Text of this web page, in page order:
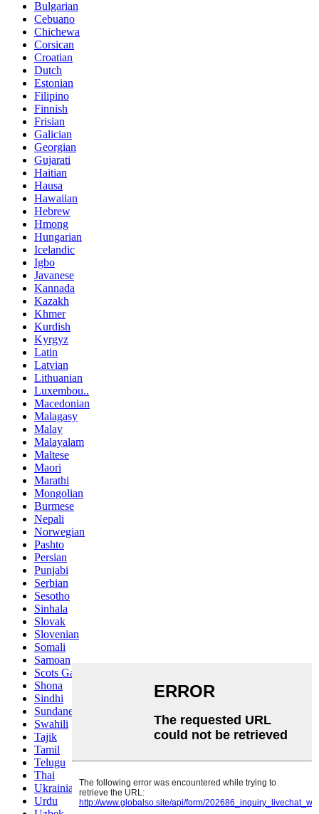
Bulgarian
Cebuano
Chichewa
Corsican
Croatian
Dutch
Estonian
Filipino
Finnish
Frisian
Galician
Georgian
Gujarati
Haitian
Hausa
Hawaiian
Hebrew
Hmong
Hungarian
Icelandic
Igbo
Javanese
Kannada
Kazakh
Khmer
Kurdish
Kyrgyz
Latin
Latvian
Lithuanian
Luxembou..
Macedonian
Malagasy
Malay
Malayalam
Maltese
Maori
Marathi
Mongolian
Burmese
Nepali
Norwegian
Pashto
Persian
Punjabi
Serbian
Sesotho
Sinhala
Slovak
Slovenian
Somali
Samoan
Scots Gaelic
Shona
Sindhi
Sundanese
Swahili
Tajik
Tamil
Telugu
Thai
Ukrainian
Urdu